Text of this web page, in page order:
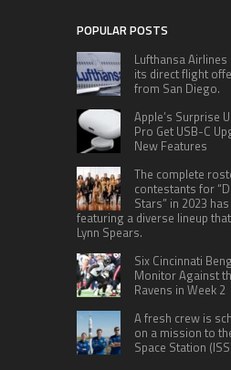
POPULAR POSTS
Lufthansa
its direct flight
from San Diego.
Apple’s Surprise
Pro Get USB-C
New Features
The complete
contestants for
Stars” in 2023
featuring a diverse lineup
Lynn Spears.
Six Cincinnati
Monitor Against
Ravens in Week 2
A fresh crew is
on a mission to
Space Station